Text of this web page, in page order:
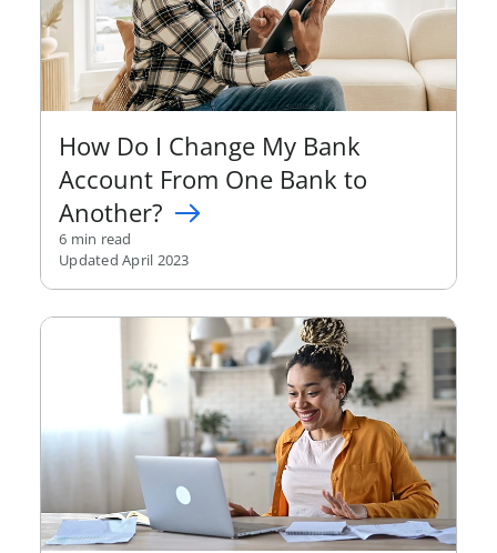
How Do I Change My Bank
Account From One Bank to
Another?
6 min read
Updated April 2023